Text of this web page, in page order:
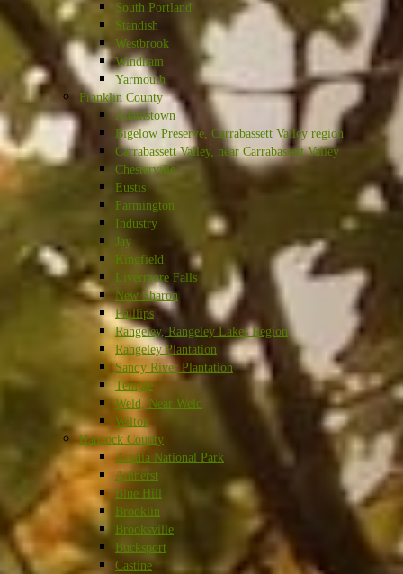
South Portland
Standish
Westbrook
Windham
Yarmouth
Franklin County
Adamstown
Bigelow Preserve, Carrabassett Valley region
Carrabassett Valley, near Carrabassett Valley
Chesterville
Eustis
Farmington
Industry
Jay
Kingfield
Livermore Falls
New Sharon
Phillips
Rangeley, Rangeley Lakes Region
Rangeley Plantation
Sandy River Plantation
Temple
Weld, Near Weld
Wilton
Hancock County
Acadia National Park
Amherst
Blue Hill
Brooklin
Brooksville
Bucksport
Castine